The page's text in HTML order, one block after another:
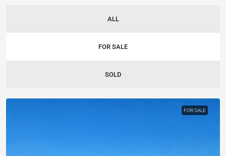
ALL
FOR SALE
SOLD
FOR SALE